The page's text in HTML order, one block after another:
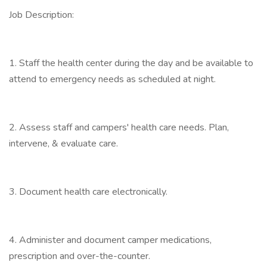
Job Description:
1. Staff the health center during the day and be available to
attend to emergency needs as scheduled at night.
2. Assess staff and campers' health care needs. Plan,
intervene, & evaluate care.
3. Document health care electronically.
4. Administer and document camper medications,
prescription and over-the-counter.